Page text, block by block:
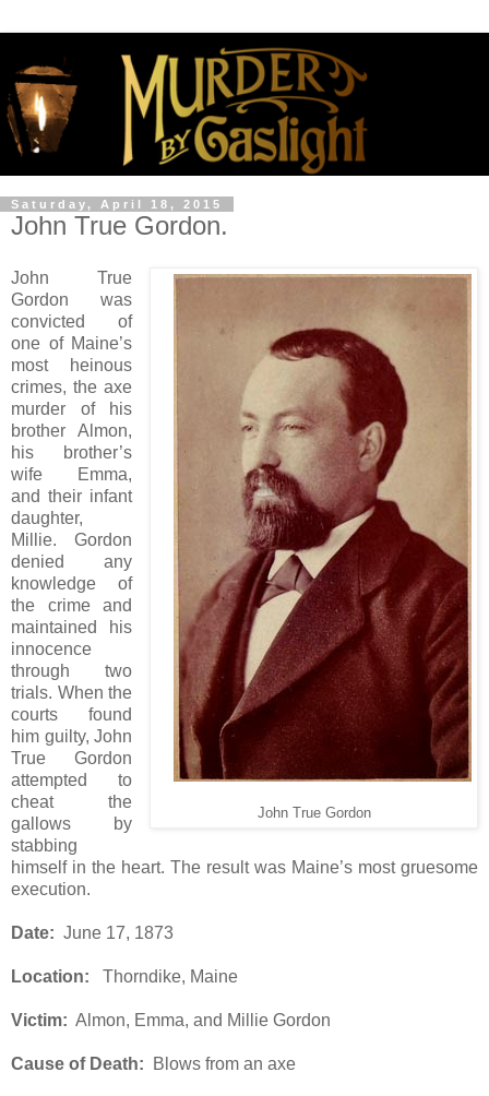
Saturday, April 18, 2015
John True Gordon.
John True Gordon
John True
Gordon was
convicted of
one of Maine’s
most heinous
crimes, the axe
murder of his
brother Almon,
his brother’s
wife Emma,
and their infant
daughter,
Millie. Gordon
denied any
knowledge of
the crime and
maintained his
innocence
through two
trials. When the
courts found
him guilty, John
True Gordon
attempted to
cheat the
gallows by
stabbing
himself in the heart. The result was Maine’s most gruesome
execution.
Date: June 17, 1873
Location: Thorndike, Maine
Victim: Almon, Emma, and Millie Gordon
Cause of Death: Blows from an axe